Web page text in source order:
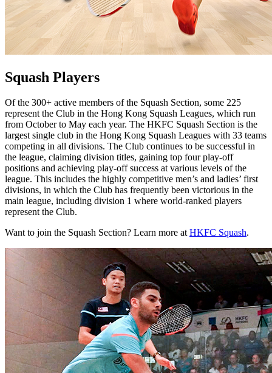
Squash Players
Of the 300+ active members of the Squash Section, some 225
represent the Club in the Hong Kong Squash Leagues, which run
from October to May each year. The HKFC Squash Section is the
largest single club in the Hong Kong Squash Leagues with 33 teams
competing in all divisions. The Club continues to be successful in
the league, claiming division titles, gaining top four play-off
positions and achieving play-off success at various levels of the
league. This includes the highly competitive men’s and ladies’ first
divisions, in which the Club has frequently been victorious in the
main league, including division 1 where world-ranked players
represent the Club.
Want to join the Squash Section? Learn more atHKFC Squash.